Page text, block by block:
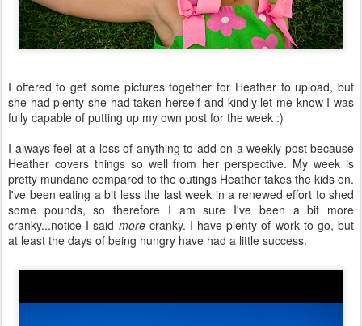
I offered to get some pictures together for Heather to upload, but
she had plenty she had taken herself and kindly let me know I was
fully capable of putting up my own post for the week :)
I always feel at a loss of anything to add on a weekly post because
Heather covers things so well from her perspective. My week is
pretty mundane compared to the outings Heather takes the kids on.
I've been eating a bit less the last week in a renewed effort to shed
some pounds, so therefore I am sure I've been a bit more
cranky...notice I said morecranky. I have plenty of work to go, but
at least the days of being hungry have had a little success.